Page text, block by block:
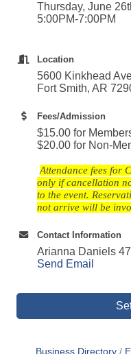
Thursday, June
5:00PM-7:00PM
Location
5600 Kinkhead
Fort Smith, AR
Fees/Admission
$15.00 for
$20.00 for Non-
Attendance fees for
only if cancellation
to the event.
not arrive will be
Contact Information
Arianna Daniels
Send Email
Business Directory